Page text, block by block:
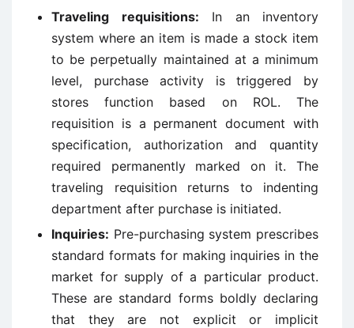
Traveling requisitions: In an inventory
system where an item is made a stock item
to be perpetually maintained at a minimum
level, purchase activity is triggered by
stores function based on ROL. The
requisition is a permanent document with
specification, authorization and quantity
required permanently marked on it. The
traveling requisition returns to indenting
department after purchase is initiated.
Inquiries: Pre-purchasing system prescribes
standard formats for making inquiries in the
market for supply of a particular product.
These are standard forms boldly declaring
that they are not explicit or implicit